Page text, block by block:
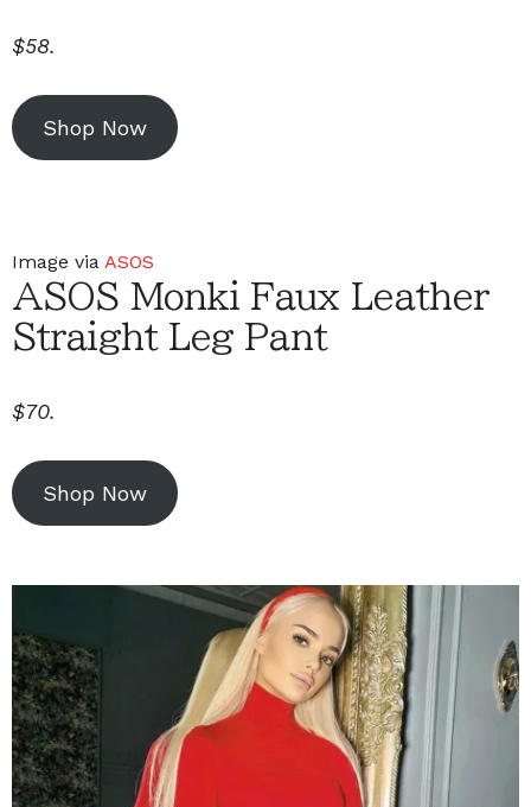
$58.
Shop Now
Image via ASOS
ASOS Monki Faux Leather
Straight Leg Pant
$70.
Shop Now